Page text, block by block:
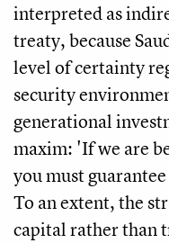
interpreted as
treaty, because
level of certainty
security
generational
maxim: 'If we are
you must
To an extent, the
capital rather than